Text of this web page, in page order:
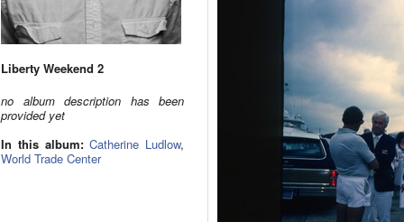
Liberty Weekend 2
no album description has been
provided yet
In this album: Catherine Ludlow,
World Trade Center